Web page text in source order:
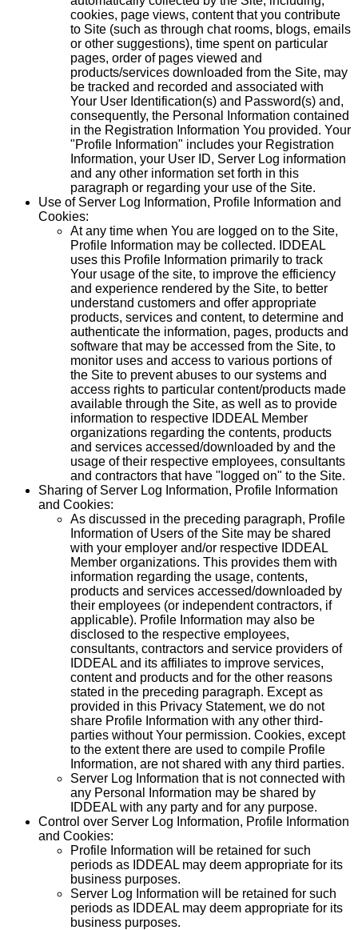
cookies, page views, content that you contribute
to Site (such as through chat rooms, blogs, emails
or other suggestions), time spent on particular
pages, order of pages viewed and
products/services downloaded from the Site, may
be tracked and recorded and associated with
Your User Identification(s) and Password(s) and,
consequently, the Personal Information contained
in the Registration Information You provided. Your
"Profile Information" includes your Registration
Information, your User ID, Server Log information
and any other information set forth in this
paragraph or regarding your use of the Site.
Use of Server Log Information, Profile Information and
Cookies:
At any time when You are logged on to the Site,
Profile Information may be collected. IDDEAL
uses this Profile Information primarily to track
Your usage of the site, to improve the efficiency
and experience rendered by the Site, to better
understand customers and offer appropriate
products, services and content, to determine and
authenticate the information, pages, products and
software that may be accessed from the Site, to
monitor uses and access to various portions of
the Site to prevent abuses to our systems and
access rights to particular content/products made
available through the Site, as well as to provide
information to respective IDDEAL Member
organizations regarding the contents, products
and services accessed/downloaded by and the
usage of their respective employees, consultants
and contractors that have "logged on" to the Site.
Sharing of Server Log Information, Profile Information
and Cookies:
As discussed in the preceding paragraph, Profile
Information of Users of the Site may be shared
with your employer and/or respective IDDEAL
Member organizations. This provides them with
information regarding the usage, contents,
products and services accessed/downloaded by
their employees (or independent contractors, if
applicable). Profile Information may also be
disclosed to the respective employees,
consultants, contractors and service providers of
IDDEAL and its affiliates to improve services,
content and products and for the other reasons
stated in the preceding paragraph. Except as
provided in this Privacy Statement, we do not
share Profile Information with any other third-
parties without Your permission. Cookies, except
to the extent there are used to compile Profile
Information, are not shared with any third parties.
Server Log Information that is not connected with
any Personal Information may be shared by
IDDEAL with any party and for any purpose.
Control over Server Log Information, Profile Information
and Cookies:
Profile Information will be retained for such
periods as IDDEAL may deem appropriate for its
business purposes.
Server Log Information will be retained for such
periods as IDDEAL may deem appropriate for its
business purposes.